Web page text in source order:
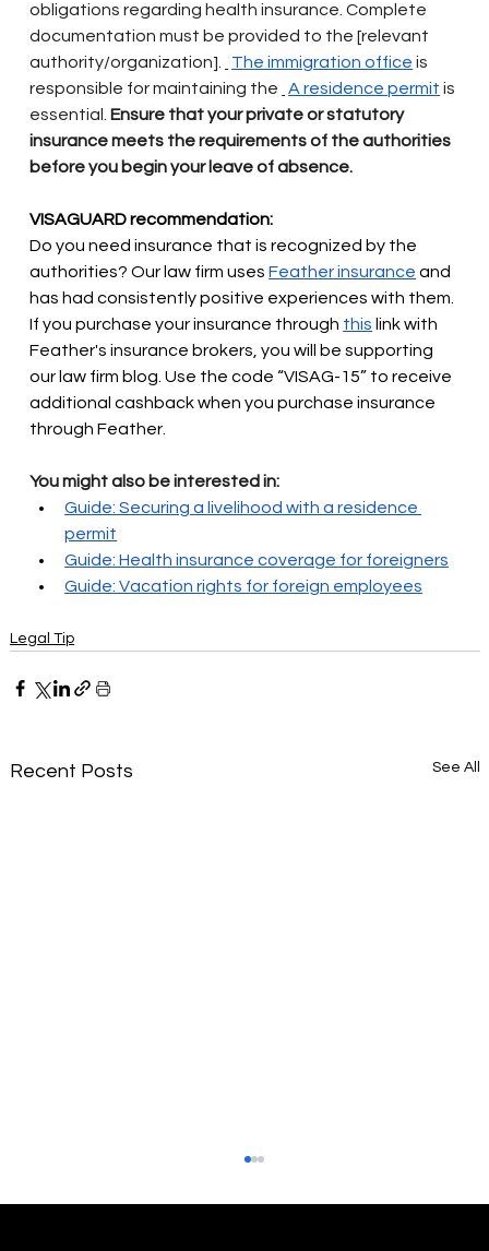
obligations regarding health insurance. Complete
documentation must be provided to the [relevant
authority/organization].
The immigration office is
responsible for maintaining the
A residence permit is
essential.
Ensure that your private or statutory
insurance meets the requirements of the authorities
before you begin your leave of absence.
VISAGUARD recommendation:
Do you need insurance that is recognized by the
authorities? Our law firm uses Feather insurance and
has had consistently positive experiences with them.
If you purchase your insurance through this link with
Feather's insurance brokers, you will be supporting
our law firm blog. Use the code “VISAG-15” to receive
additional cashback when you purchase insurance
through Feather.
You might also be interested in:
Guide: Securing a livelihood with a residence
permit
Guide: Health insurance coverage for foreigners
Guide: Vacation rights for foreign employees
Legal Tip
Recent Posts See All